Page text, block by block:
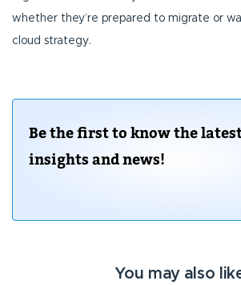
whether they’re prepared to migrate or
cloud strategy.
Be the first to know the
insights and news!
You may also